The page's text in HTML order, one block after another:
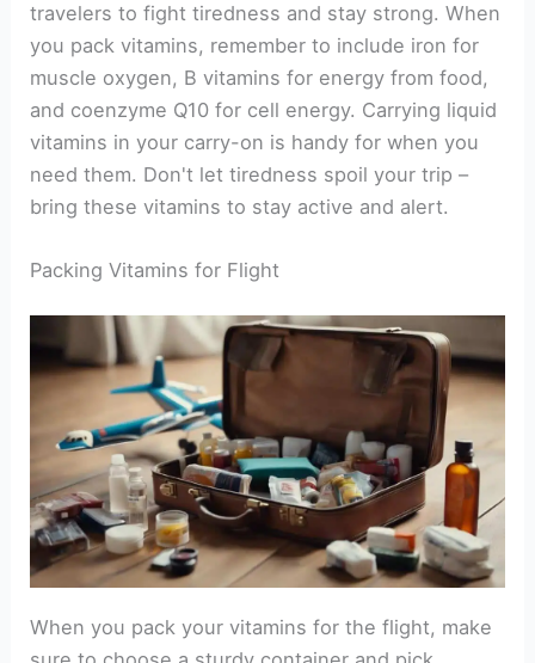
travelers to fight tiredness and stay strong. When
you pack vitamins, remember to include iron for
muscle oxygen, B vitamins for energy from food,
and coenzyme Q10 for cell energy. Carrying liquid
vitamins in your carry-on is handy for when you
need them. Don't let tiredness spoil your trip –
bring these vitamins to stay active and alert.
Packing Vitamins for Flight
When you pack your vitamins for the flight, make